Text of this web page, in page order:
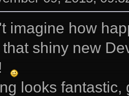
imagine how
shiny new
looks